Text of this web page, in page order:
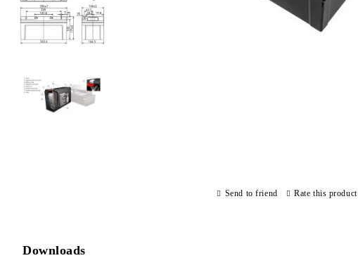
Send to friend Rate this product
Downloads